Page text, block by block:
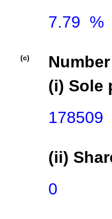
7.79  %
(c)
(i) Sole
178509
(ii)
0